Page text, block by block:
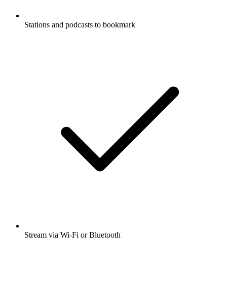
Stations and podcasts to bookmark
Stream via Wi-Fi or Bluetooth